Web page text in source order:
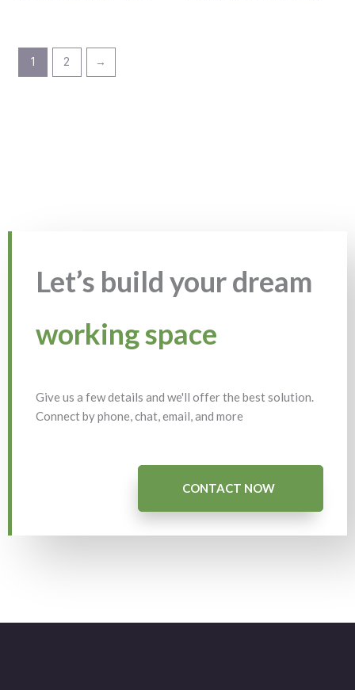
1 2 →
Let’s build your dream
working space
Give us a few details and we'll offer the best solution.
Connect by phone, chat, email, and more
CONTACT NOW